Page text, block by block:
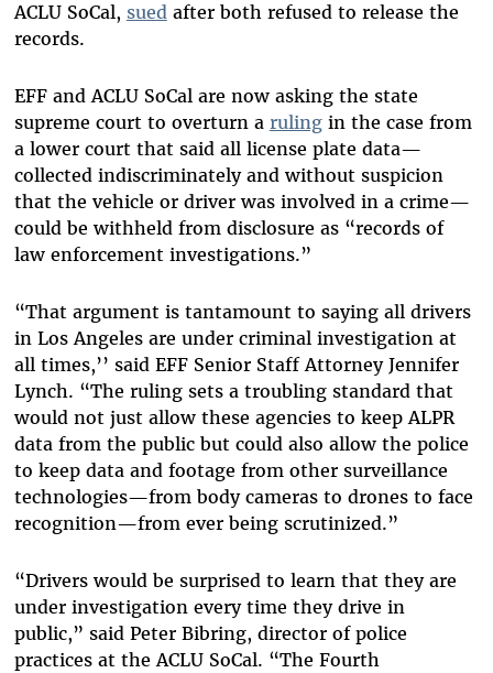
ACLU SoCal, suedafter both refused to release the
records.
EFF and ACLU SoCal are now asking the state
supreme court to overturn a rulingin the case from
a lower court that said all license plate data—
collected indiscriminately and without suspicion
that the vehicle or driver was involved in a crime—
could be withheld from disclosure as “records of
law enforcement investigations.”
“That argument is tantamount to saying all drivers
in Los Angeles are under criminal investigation at
all times,’’ said EFF Senior Staff Attorney Jennifer
Lynch. “The ruling sets a troubling standard that
would not just allow these agencies to keep ALPR
data from the public but could also allow the police
to keep data and footage from other surveillance
technologies—from body cameras to drones to face
recognition—from ever being scrutinized.”
“Drivers would be surprised to learn that they are
under investigation every time they drive in
public,” said Peter Bibring, director of police
practices at the ACLU SoCal. “The Fourth